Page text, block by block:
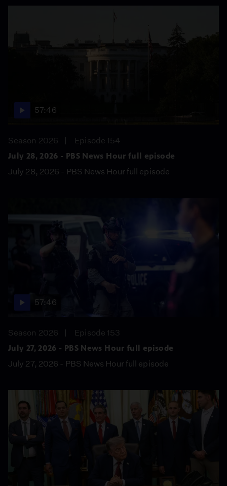
57:46
Season 2026
Episode 154
July 28, 2026 - PBS News Hour full episode
July 28, 2026 - PBS News Hour full episode
57:46
Season 2026
Episode 153
July 27, 2026 - PBS News Hour full episode
July 27, 2026 - PBS News Hour full episode